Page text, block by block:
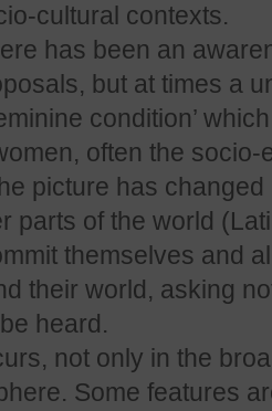
cultural contexts.
has been an
but at times a
condition’
often the
picture has
parts of the world
themselves and
their world, asking
heard.
not only in the
Some features